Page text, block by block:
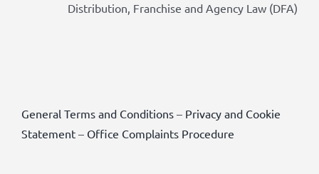
Distribution, Franchise and Agency Law (DFA)
General Terms and Conditions– Privacy and Cookie
Statement– Office Complaints Procedure